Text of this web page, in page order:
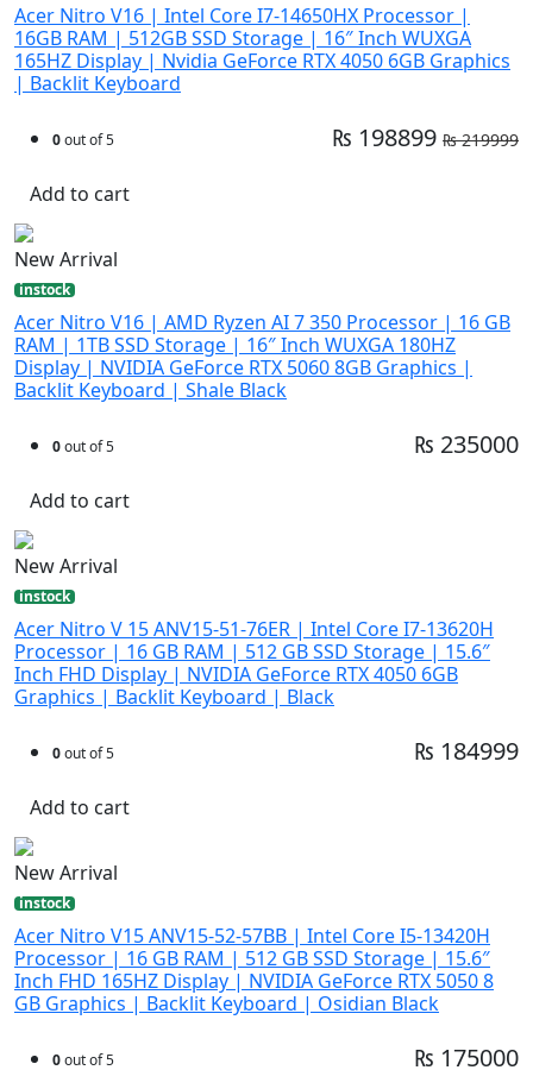
Acer Nitro V16 | Intel Core I7-14650HX Processor |
16GB RAM | 512GB SSD Storage | 16″ Inch WUXGA
165HZ Display | Nvidia GeForce RTX 4050 6GB Graphics
| Backlit Keyboard
0out of 5 ₨ 198899 ₨ 219999
Add to cart
New Arrival
instock
Acer Nitro V16 | AMD Ryzen AI 7 350 Processor | 16 GB
RAM | 1TB SSD Storage | 16″ Inch WUXGA 180HZ
Display | NVIDIA GeForce RTX 5060 8GB Graphics |
Backlit Keyboard | Shale Black
0out of 5 ₨ 235000
Add to cart
New Arrival
instock
Acer Nitro V 15 ANV15-51-76ER | Intel Core I7-13620H
Processor | 16 GB RAM | 512 GB SSD Storage | 15.6″
Inch FHD Display | NVIDIA GeForce RTX 4050 6GB
Graphics | Backlit Keyboard | Black
0out of 5 ₨ 184999
Add to cart
New Arrival
instock
Acer Nitro V15 ANV15-52-57BB | Intel Core I5-13420H
Processor | 16 GB RAM | 512 GB SSD Storage | 15.6″
Inch FHD 165HZ Display | NVIDIA GeForce RTX 5050 8
GB Graphics | Backlit Keyboard | Osidian Black
0out of 5 ₨ 175000